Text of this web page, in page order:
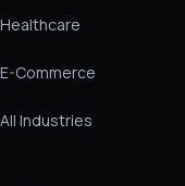
Healthcare
E-Commerce
All Industries